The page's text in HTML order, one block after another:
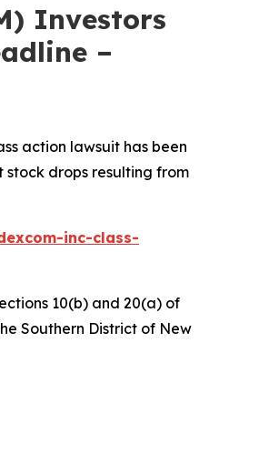
Investors
–
action lawsuit has been
stock drops resulting from
inc-class-
10(b) and 20(a) of
Southern District of New